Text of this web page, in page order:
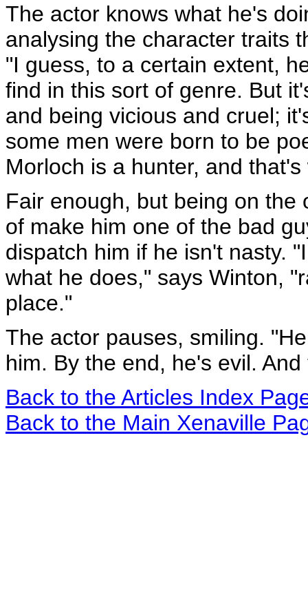
The actor knows what he's
analysing the character traits
"I guess, to a certain extent,
find in this sort of genre. But
and being vicious and cruel;
some men were born to be
Morloch is a hunter, and
Fair enough, but being on
of make him one of the bad
dispatch him if he isn't nasty.
what he does," says Winton,
place."
The actor pauses, smiling.
him. By the end, he's evil.
Back to the Articles Index
Back to the Main Xenaville